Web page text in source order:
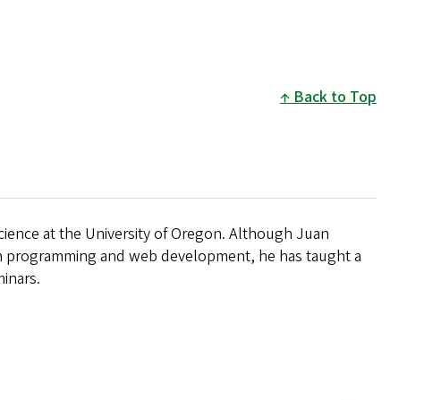
Back to Top
at the University of Oregon. Although Juan
and web development, he has taught a